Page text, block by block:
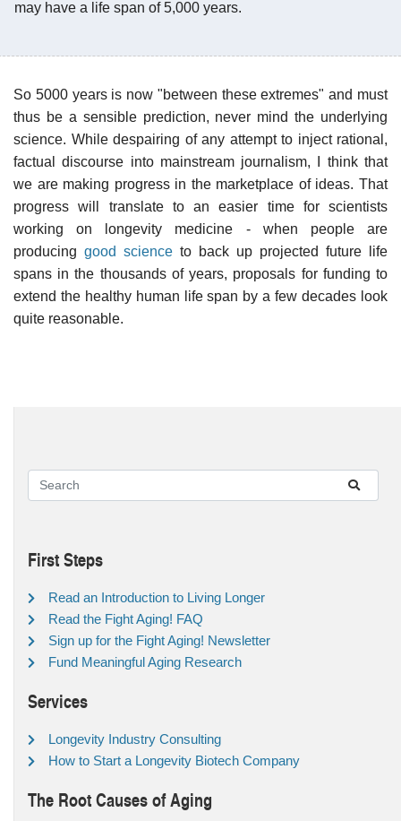
may have a life span of 5,000 years.
So 5000 years is now "between these extremes" and must
thus be a sensible prediction, never mind the underlying
science. While despairing of any attempt to inject rational,
factual discourse into mainstream journalism, I think that
we are making progress in the marketplace of ideas. That
progress will translate to an easier time for scientists
working on longevity medicine - when people are
producing good science to back up projected future life
spans in the thousands of years, proposals for funding to
extend the healthy human life span by a few decades look
quite reasonable.
First Steps
Read an Introduction to Living Longer
Read the Fight Aging! FAQ
Sign up for the Fight Aging! Newsletter
Fund Meaningful Aging Research
Services
Longevity Industry Consulting
How to Start a Longevity Biotech Company
The Root Causes of Aging